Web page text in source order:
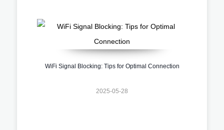
WiFi Signal Blocking: Tips for Optimal Connection
2025-05-28